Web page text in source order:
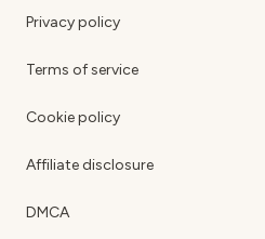
Privacy policy
Terms of service
Cookie policy
Affiliate disclosure
DMCA